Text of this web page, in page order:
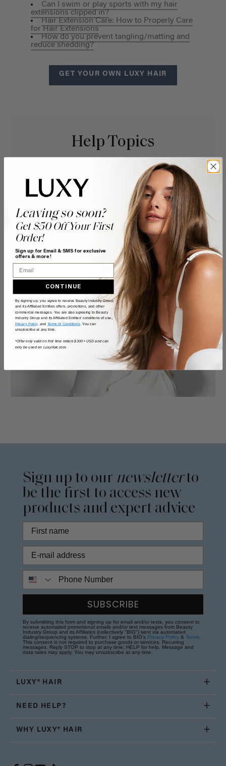
Can I swim or play sports with my hair
extensions clipped in?
Hair Extension Care: How to Properly Care
for Hair Extensions
How do you prevent tangling/matting and
reduce shedding?
GET YOUR OWN LUXY HAIR
Help Topics
Questions answered by specific topic.
Sign up to our newsletterto
be the first to access new
products and expert advice
SUBSCRIBE
By submitting this form and signing up for email and/or texts, you consent to
receive automated promotional emails and/or text messages from Beauty
Industry Group and its Affiliates (collectively "BIG") sent via automated
dialing/sequencing systems. Further, I agree to BIG's Privacy Policy & Terms
This consent is not required to purchase goods or services. Recurring
messages. Reply STOP to stop at any time; HELP for help. Message and
data rates may apply. You may unsubscribe at any time.
LUXY® HAIR
NEED HELP?
WHY LUXY® HAIR
Leaving so soon?
Get $50 Off Your First
Order!
Sign up for Email & SMS for exclusive
offers & more!
Email
CONTINUE
By signing up, you agree to receive Beauty Industry Group
and its Affiliated Entities offers, promotions, and other
commercial messages. You are also agreeing to Beauty
Industry Group and its Affiliated Entities' conditions of use,
Privacy Policy, and Terms of Conditions. You can
unsubscribe at any time.
*Offer only valid on first time orders $300+ USD and can
only be used on LuxyHair.com.